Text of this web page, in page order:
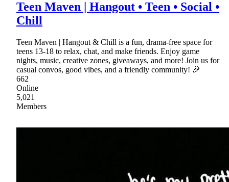
Teen Maven | Hangout • Teen • Social •
Chill
Teen Maven | Hangout & Chill is a fun, drama-free space for
teens 13-18 to relax, chat, and make friends. Enjoy game
nights, music, creative zones, giveaways, and more! Join us for
casual convos, good vibes, and a friendly community! 🎉
662
Online
5,021
Members